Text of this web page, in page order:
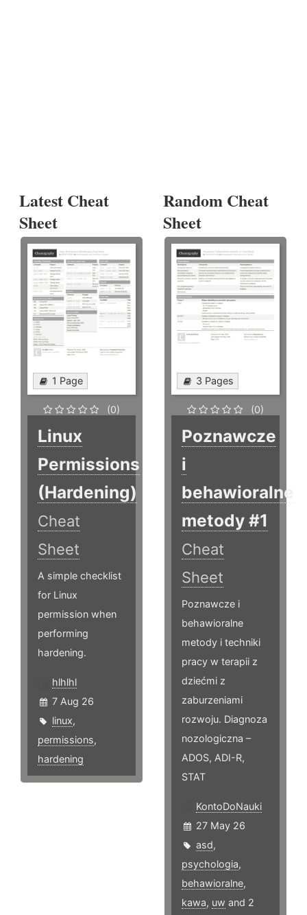
Latest Cheat
Sheet
1 Page
(0)
Linux
Permissions
(Hardening)
Cheat
Sheet
A simple checklist
for Linux
permission when
performing
hardening.
hlhlhl
7 Aug 26
linux,
permissions,
hardening
Random Cheat
Sheet
3 Pages
(0)
Poznawcze
i
behawioralne
metody #1
Cheat
Sheet
Poznawcze i
behawioralne
metody i techniki
pracy w terapii z
dziećmi z
zaburzeniami
rozwoju. Diagnoza
nozologiczna –
ADOS, ADI-R,
STAT
KontoDoNauki
27 May 26
asd,
psychologia,
behawioralne,
kawa, uw and 2